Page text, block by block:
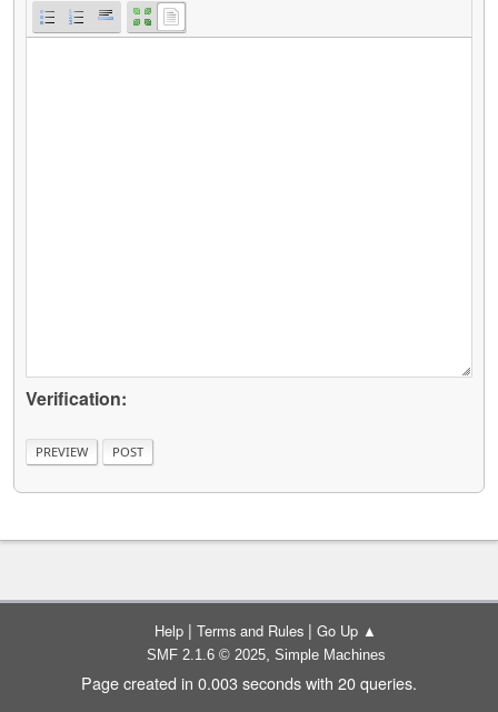
Verification:
Help | Terms and Rules | Go Up ▲
SMF 2.1.6 © 2025, Simple Machines
Page created in 0.003 seconds with 20 queries.